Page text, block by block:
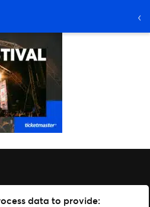
data to provide: